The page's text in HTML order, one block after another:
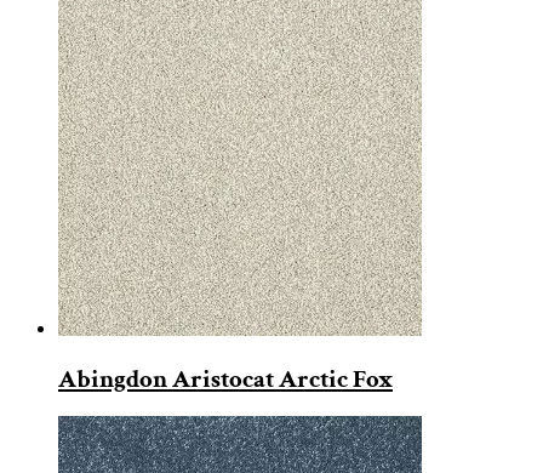
Abingdon Aristocat Arctic Fox